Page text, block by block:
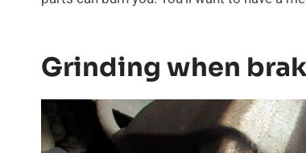
Grinding when